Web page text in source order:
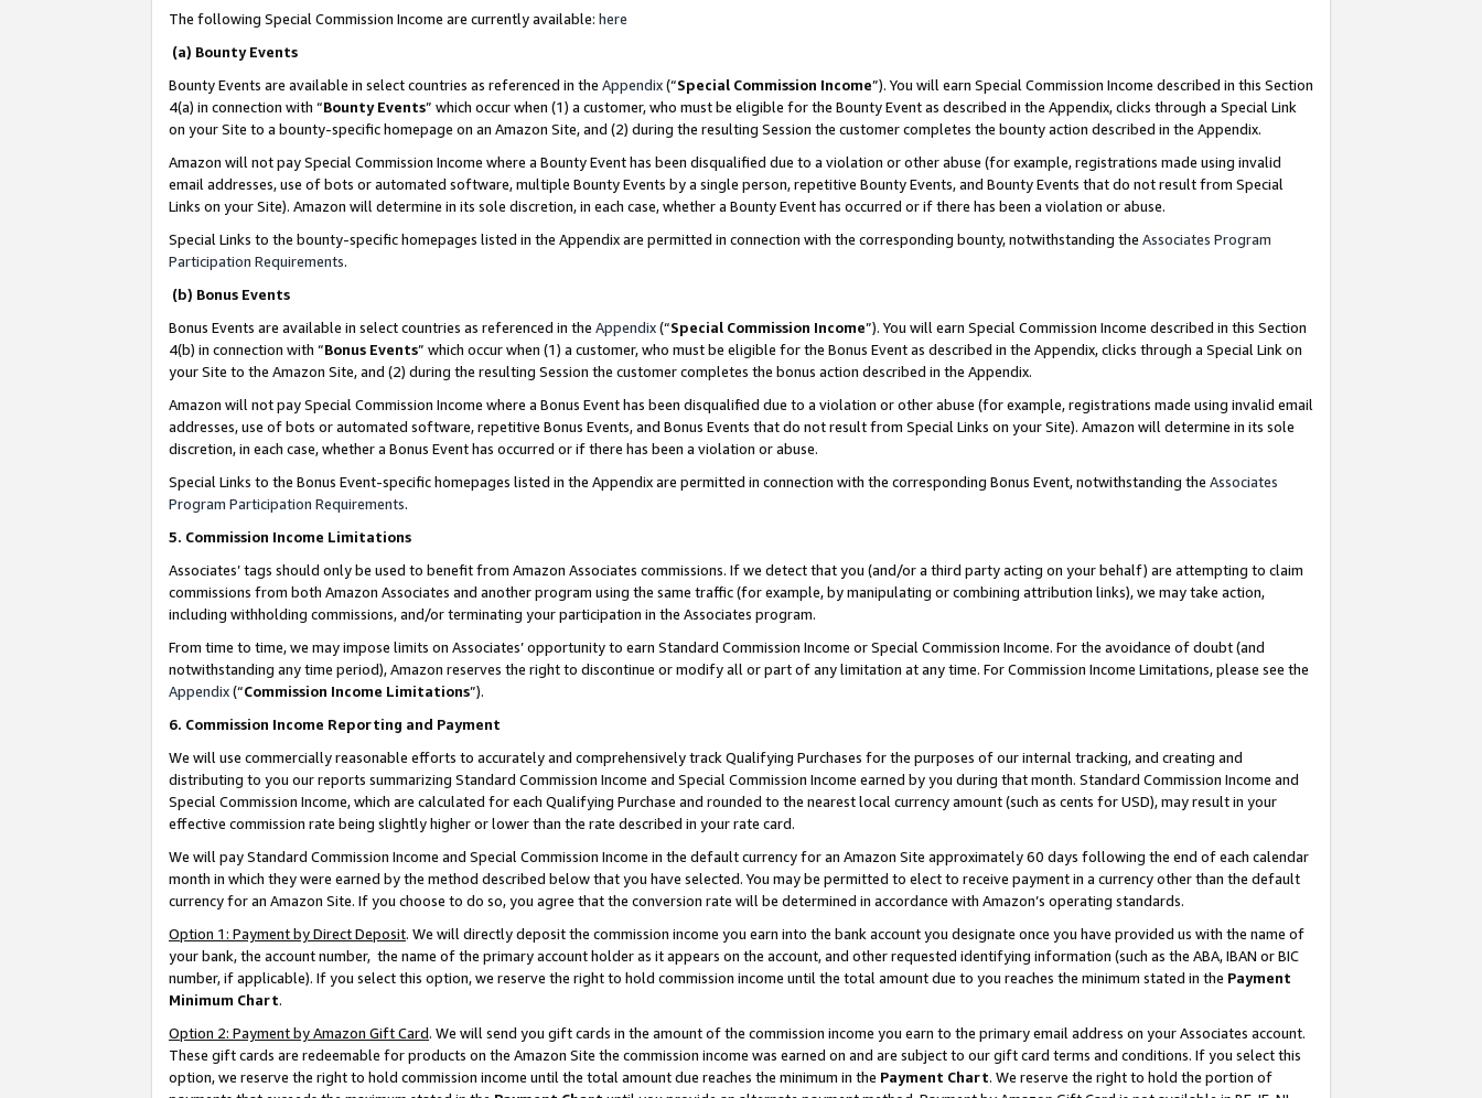
The following Special Commission Income are currently available: here
(a) Bounty Events
Bounty Events are available in select countries as referenced in the Appendix(“Special Commission Income”). You will earn Special Commission Income described in this Section
4(a) in connection with “Bounty Events” which occur when (1) a customer, who must be eligible for the Bounty Event as described in the Appendix, clicks through a Special Link
on your Site to a bounty-specific homepage on an Amazon Site, and (2) during the resulting Session the customer completes the bounty action described in the Appendix.
Amazon will not pay Special Commission Income where a Bounty Event has been disqualified due to a violation or other abuse (for example, registrations made using invalid
email addresses, use of bots or automated software, multiple Bounty Events by a single person, repetitive Bounty Events, and Bounty Events that do not result from Special
Links on your Site). Amazon will determine in its sole discretion, in each case, whether a Bounty Event has occurred or if there has been a violation or abuse.
Special Links to the bounty-specific homepages listed in the Appendix are permitted in connection with the corresponding bounty, notwithstanding the Associates Program
Participation Requirements.
(b) Bonus Events
Bonus Events are available in select countries as referenced in the Appendix(“Special Commission Income”). You will earn Special Commission Income described in this Section
4(b) in connection with “Bonus Events” which occur when (1) a customer, who must be eligible for the Bonus Event as described in the Appendix, clicks through a Special Link on
your Site to the Amazon Site, and (2) during the resulting Session the customer completes the bonus action described in the Appendix.
Amazon will not pay Special Commission Income where a Bonus Event has been disqualified due to a violation or other abuse (for example, registrations made using invalid email
addresses, use of bots or automated software, repetitive Bonus Events, and Bonus Events that do not result from Special Links on your Site). Amazon will determine in its sole
discretion, in each case, whether a Bonus Event has occurred or if there has been a violation or abuse.
Special Links to the Bonus Event-specific homepages listed in the Appendix are permitted in connection with the corresponding Bonus Event, notwithstanding the Associates
Program Participation Requirements.
5. Commission Income Limitations
Associates’ tags should only be used to benefit from Amazon Associates commissions. If we detect that you (and/or a third party acting on your behalf) are attempting to claim
commissions from both Amazon Associates and another program using the same traffic (for example, by manipulating or combining attribution links), we may take action,
including withholding commissions, and/or terminating your participation in the Associates program.
From time to time, we may impose limits on Associates’ opportunity to earn Standard Commission Income or Special Commission Income. For the avoidance of doubt (and
notwithstanding any time period), Amazon reserves the right to discontinue or modify all or part of any limitation at any time. For Commission Income Limitations, please see the
Appendix(“Commission Income Limitations”).
6. Commission Income Reporting and Payment
We will use commercially reasonable efforts to accurately and comprehensively track Qualifying Purchases for the purposes of our internal tracking, and creating and
distributing to you our reports summarizing Standard Commission Income and Special Commission Income earned by you during that month. Standard Commission Income and
Special Commission Income, which are calculated for each Qualifying Purchase and rounded to the nearest local currency amount (such as cents for USD), may result in your
effective commission rate being slightly higher or lower than the rate described in your rate card.
We will pay Standard Commission Income and Special Commission Income in the default currency for an Amazon Site approximately 60 days following the end of each calendar
month in which they were earned by the method described below that you have selected. You may be permitted to elect to receive payment in a currency other than the default
currency for an Amazon Site. If you choose to do so, you agree that the conversion rate will be determined in accordance with Amazon’s operating standards.
Option 1: Payment by Direct Deposit. We will directly deposit the commission income you earn into the bank account you designate once you have provided us with the name of
your bank, the account number, the name of the primary account holder as it appears on the account, and other requested identifying information (such as the ABA, IBAN or BIC
number, if applicable). If you select this option, we reserve the right to hold commission income until the total amount due to you reaches the minimum stated in the Payment
Minimum Chart.
Option 2: Payment by Amazon Gift Card. We will send you gift cards in the amount of the commission income you earn to the primary email address on your Associates account.
These gift cards are redeemable for products on the Amazon Site the commission income was earned on and are subject to our gift card terms and conditions. If you select this
option, we reserve the right to hold commission income until the total amount due reaches the minimum in the Payment Chart. We reserve the right to hold the portion of